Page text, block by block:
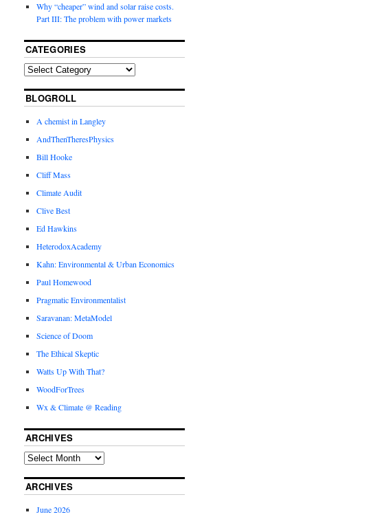
Why “cheaper” wind and solar raise costs.
Part III: The problem with power markets
CATEGORIES
BLOGROLL
A chemist in Langley
AndThenTheresPhysics
Bill Hooke
Cliff Mass
Climate Audit
Clive Best
Ed Hawkins
HeterodoxAcademy
Kahn: Environmental & Urban Economics
Paul Homewood
Pragmatic Environmentalist
Saravanan: MetaModel
Science of Doom
The Ethical Skeptic
Watts Up With That?
WoodForTrees
Wx & Climate @ Reading
ARCHIVES
ARCHIVES
June 2026